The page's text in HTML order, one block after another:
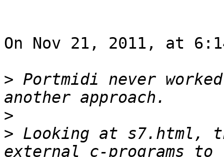
On Nov 21, 2011, at
> Portmidi never
>
> Looking at s7.html,